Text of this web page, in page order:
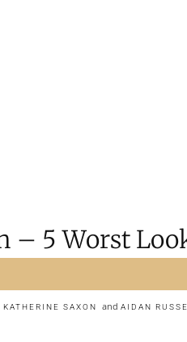
– 5 Worst
AIDAN
KATHERINE SAXON